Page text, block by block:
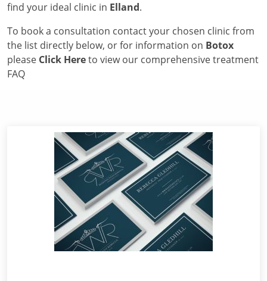
find your ideal clinic in Elland.
To book a consultation contact your chosen clinic from
the list directly below, or for information on Botox
please Click Hereto view our comprehensive treatment
FAQ